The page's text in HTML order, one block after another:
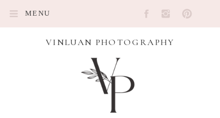
MENU
VINLUAN PHOTOGRAPHY